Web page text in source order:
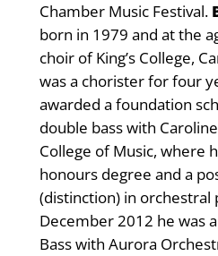
Chamber Music Festival.
born in 1979 and at the
choir of King’s College,
was a chorister for four
awarded a foundation
double bass with
College of Music, where
honours degree and a
(distinction) in orchestral
December 2012 he was
Bass with Aurora